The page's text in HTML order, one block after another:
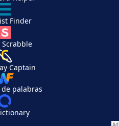
Finder
Captain
palabras